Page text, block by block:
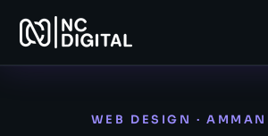
WEB DESIGN ·